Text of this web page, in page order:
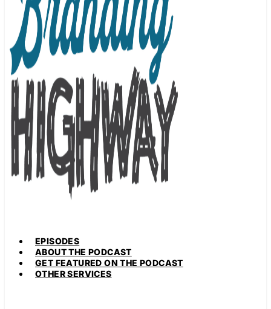
EPISODES
ABOUT THE PODCAST
GET FEATURED ON THE PODCAST
OTHER SERVICES